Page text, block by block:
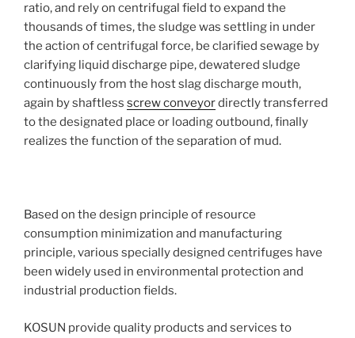
ratio, and rely on centrifugal field to expand the
thousands of times, the sludge was settling in under
the action of centrifugal force, be clarified sewage by
clarifying liquid discharge pipe, dewatered sludge
continuously from the host slag discharge mouth,
again by shaftless screw conveyordirectly transferred
to the designated place or loading outbound, finally
realizes the function of the separation of mud.
Based on the design principle of resource
consumption minimization and manufacturing
principle, various specially designed centrifuges have
been widely used in environmental protection and
industrial production fields.
KOSUN provide quality products and services to